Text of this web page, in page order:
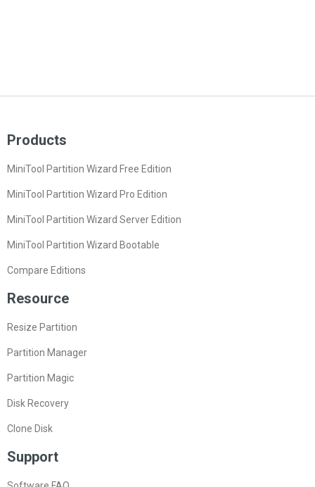
Products
MiniTool Partition Wizard Free Edition
MiniTool Partition Wizard Pro Edition
MiniTool Partition Wizard Server Edition
MiniTool Partition Wizard Bootable
Compare Editions
Resource
Resize Partition
Partition Manager
Partition Magic
Disk Recovery
Clone Disk
Support